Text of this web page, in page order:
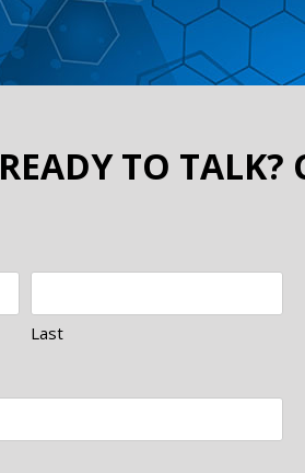
READY TO TALK?
Last